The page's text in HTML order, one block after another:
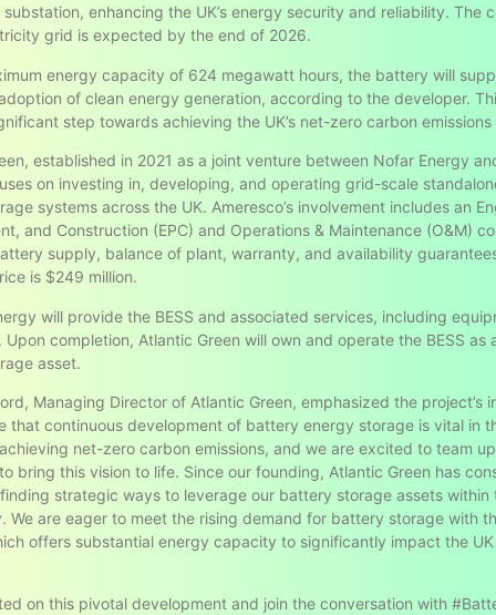
substation, enhancing the UK’s energy security and reliability. The
grid is expected by the end of 2026.
energy capacity of 624 megawatt hours, the battery will
of clean energy generation, according to the developer.
step towards achieving the UK’s net-zero carbon emissions
established in 2021 as a joint venture between Nofar Energy
on investing in, developing, and operating grid-scale
systems across the UK. Ameresco’s involvement includes an
and Construction (EPC) and Operations & Maintenance (O&M)
supply, balance of plant, warranty, and availability
is $249 million.
will provide the BESS and associated services, including
Upon completion, Atlantic Green will own and operate the BESS as
asset.
Managing Director of Atlantic Green, emphasized the project’s
that continuous development of battery energy storage is vital in
net-zero carbon emissions, and we are excited to team
bring this vision to life. Since our founding, Atlantic Green has
strategic ways to leverage our battery storage assets within
We are eager to meet the rising demand for battery storage with
offers substantial energy capacity to significantly impact the
on this pivotal development and join the conversation with